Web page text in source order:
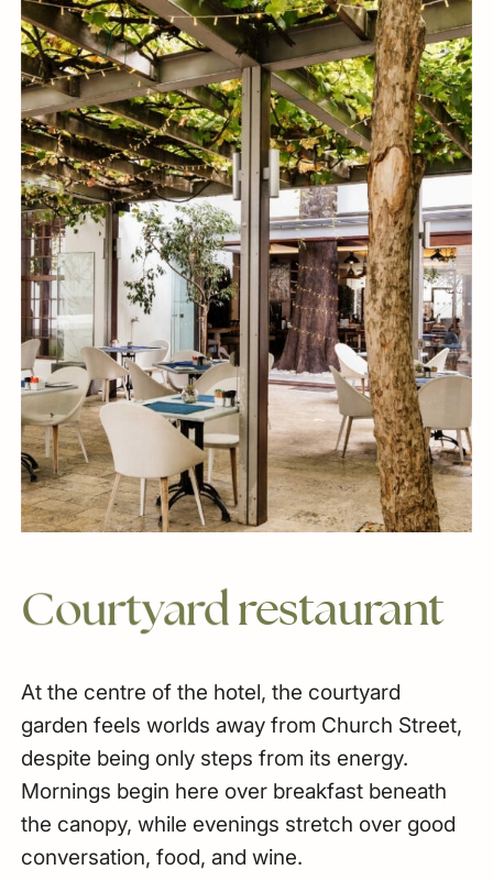
Courtyardrestaurant
At the centre of the hotel, the courtyard
garden feels worlds away from Church Street,
despite being only steps from its energy.
Mornings begin here over breakfast beneath
the canopy, while evenings stretch over good
conversation, food, and wine.